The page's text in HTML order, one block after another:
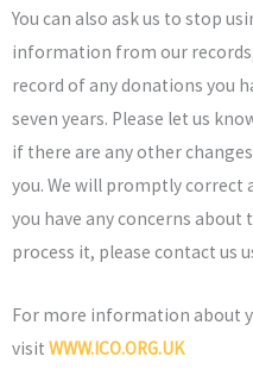
You can also ask us to stop
information from our
record of any donations you
seven years. Please let us
if there are any other
you. We will promptly
you have any concerns about
process it, please contact us
For more information about
visit WWW.ICO.ORG.UK